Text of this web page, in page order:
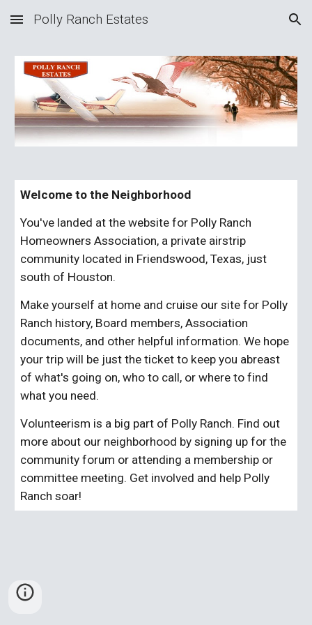
Skip to main content Skip to navigation
Polly Ranch Estates
Welcome to the Neighborhood
You've landed at the website for Polly Ranch
Homeowners Association, a private airstrip
community located in Friendswood, Texas, just
south of Houston.
Make yourself at home and cruise our site for Polly
Ranch history, Board members, Association
documents, and other helpful information. We hope
your trip will be just the ticket to keep you abreast
of what's going on, who to call, or where to find
what you need.
Volunteerism is a big part of Polly Ranch. Find out
more about our neighborhood by signing up for the
community forum or attending a membership or
committee meeting. Get involved and help Polly
Ranch soar!